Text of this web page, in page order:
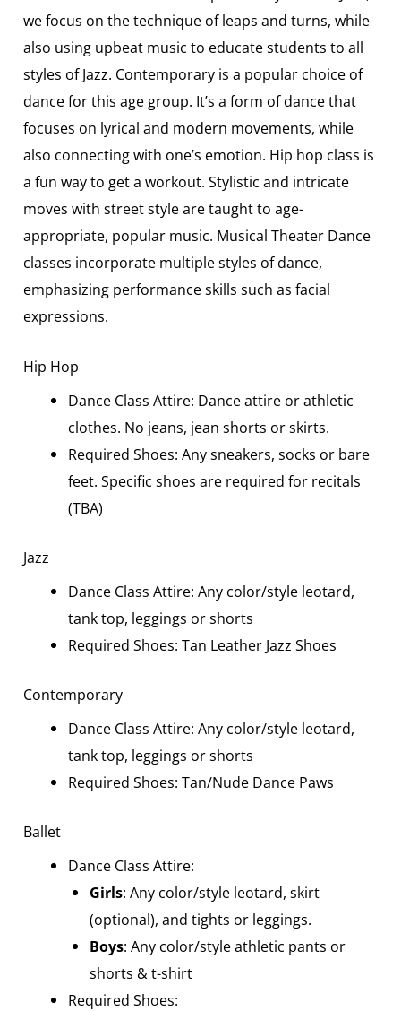
we focus on the technique of leaps and turns, while
also using upbeat music to educate students to all
styles of Jazz. Contemporary is a popular choice of
dance for this age group. It’s a form of dance that
focuses on lyrical and modern movements, while
also connecting with one’s emotion. Hip hop class is
a fun way to get a workout. Stylistic and intricate
moves with street style are taught to age-
appropriate, popular music. Musical Theater Dance
classes incorporate multiple styles of dance,
emphasizing performance skills such as facial
expressions.
Hip Hop
Dance Class Attire: Dance attire or athletic
clothes. No jeans, jean shorts or skirts.
Required Shoes: Any sneakers, socks or bare
feet. Specific shoes are required for recitals
(TBA)
Jazz
Dance Class Attire: Any color/style leotard,
tank top, leggings or shorts
Required Shoes: Tan Leather Jazz Shoes
Contemporary
Dance Class Attire: Any color/style leotard,
tank top, leggings or shorts
Required Shoes: Tan/Nude Dance Paws
Ballet
Dance Class Attire:
Girls: Any color/style leotard, skirt
(optional), and tights or leggings.
Boys: Any color/style athletic pants or
shorts & t-shirt
Required Shoes: